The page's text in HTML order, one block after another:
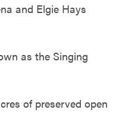
and Elgie Hays
as the Singing
of preserved open